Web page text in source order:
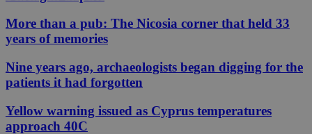
More than a pub: The Nicosia corner that held 33
years of memories
Nine years ago, archaeologists began digging for the
patients it had forgotten
Yellow warning issued as Cyprus temperatures
approach 40C